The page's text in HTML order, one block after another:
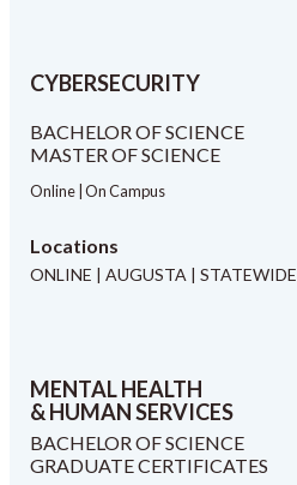
CYBERSECURITY
BACHELOR OF SCIENCE
MASTER OF SCIENCE
Online | On Campus
Locations
ONLINE | AUGUSTA | STATEWIDE
MENTAL HEALTH
& HUMAN SERVICES
BACHELOR OF SCIENCE
GRADUATE CERTIFICATES